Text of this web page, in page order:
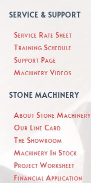
SERVICE & SUPPORT
Service Rate Sheet
Training Schedule
Support Page
Machinery Videos
STONE MACHINERY
About Stone Machinery
Our Line Card
The Showroom
Machinery In Stock
Project Worksheet
Financial Application